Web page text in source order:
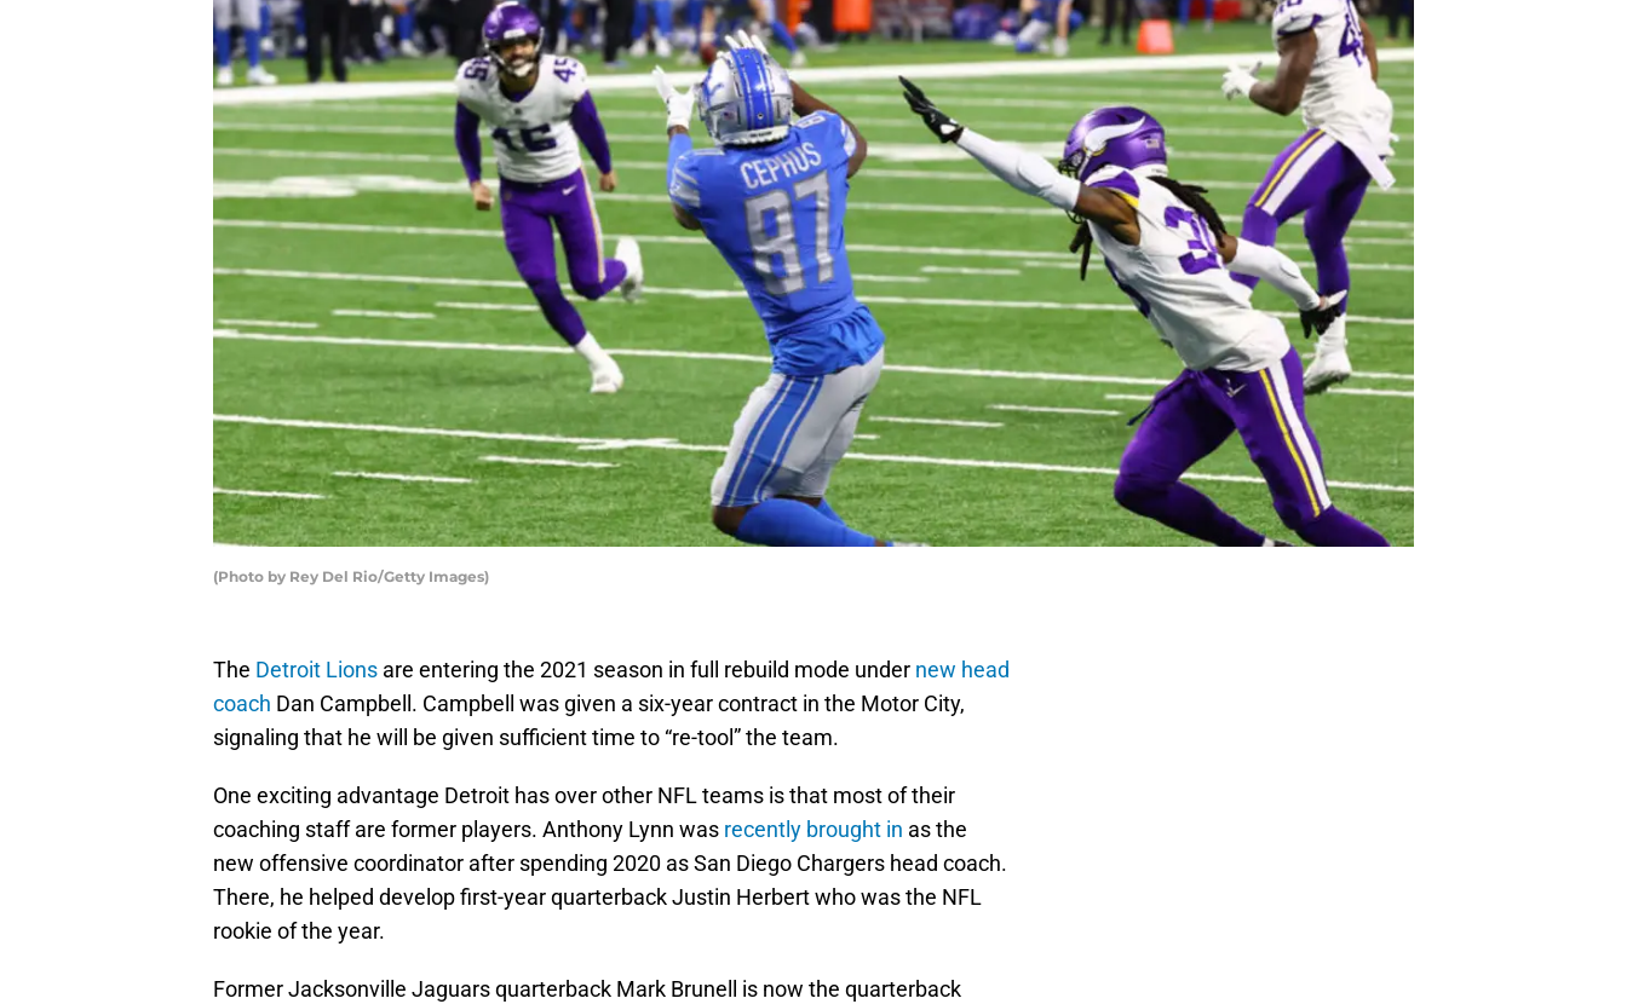
(Photo by Rey Del Rio/Getty Images)
The Detroit Lions are entering the 2021 season in full rebuild mode under new head
coach Dan Campbell. Campbell was given a six-year contract in the Motor City,
signaling that he will be given sufficient time to “re-tool” the team.
One exciting advantage Detroit has over other NFL teams is that most of their
coaching staff are former players. Anthony Lynn was recently brought in as the
new offensive coordinator after spending 2020 as San Diego Chargers head coach.
There, he helped develop first-year quarterback Justin Herbert who was the NFL
rookie of the year.
Former Jacksonville Jaguars quarterback Mark Brunell is now the quarterback